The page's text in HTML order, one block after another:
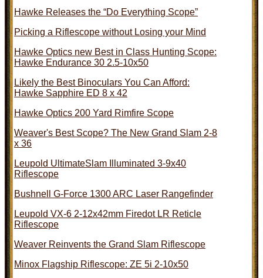
Hawke Releases the “Do Everything Scope”
Picking a Riflescope without Losing your Mind
Hawke Optics new Best in Class Hunting Scope:
Hawke Endurance 30 2.5-10x50
Likely the Best Binoculars You Can Afford:
Hawke Sapphire ED 8 x 42
Hawke Optics 200 Yard Rimfire Scope
Weaver's Best Scope? The New Grand Slam 2-8
x 36
Leupold UltimateSlam Illuminated 3-9x40
Riflescope
Bushnell G-Force 1300 ARC Laser Rangefinder
Leupold VX-6 2-12x42mm Firedot LR Reticle
Riflescope
Weaver Reinvents the Grand Slam Riflescope
Minox Flagship Riflescope: ZE 5i 2-10x50